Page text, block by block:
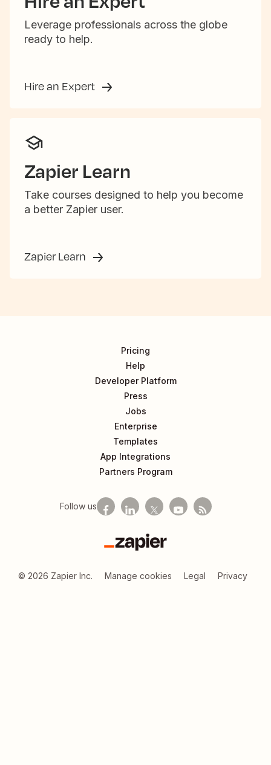
Leverage professionals across the globe
ready to help.
Hire an Expert
Zapier Learn
Take courses designed to help you become
a better Zapier user.
Zapier Learn
Pricing
Help
Developer Platform
Press
Jobs
Enterprise
Templates
App Integrations
Partners Program
Follow us
Zapier
© 2026 Zapier Inc. Manage cookies Legal Privacy